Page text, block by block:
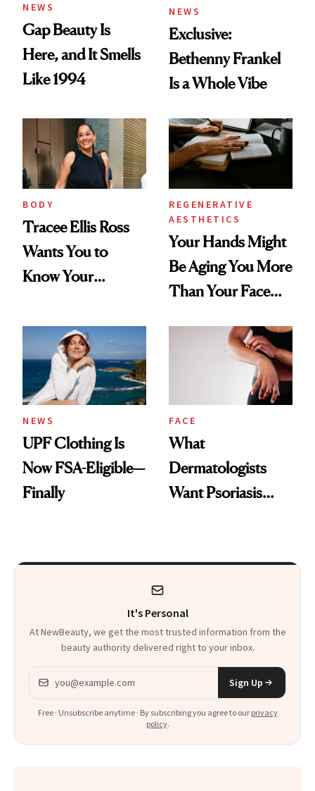
NEWS
Gap Beauty Is
Here, and It Smells
Like 1994
NEWS
Exclusive:
Bethenny Frankel
Is a Whole Vibe
BODY
Tracee Ellis Ross
Wants You to
Know Your
Diamonds and
Pearls
REGENERATIVE
AESTHETICS
Your Hands Might
Be Aging You More
Than Your Face—
Injectable Solution
NEWS
UPF Clothing Is
Now FSA-Eligible—
Finally
FACE
What
Dermatologists
Want Psoriasis
It's Personal
At NewBeauty, we get the most trusted information from the
beauty authority delivered right to your inbox.
Email address
Sign Up
Free · Unsubscribe anytime · By subscribing you agree to our privacy
policy.